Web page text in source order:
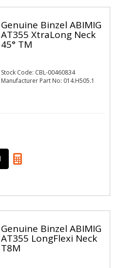
Genuine Binzel ABIMIG
AT355 XtraLong Neck
45° TM
Stock Code: CBL-00460834
Manufacturer Part No: 014.H505.1
Genuine Binzel ABIMIG
AT355 LongFlexi Neck
T8M